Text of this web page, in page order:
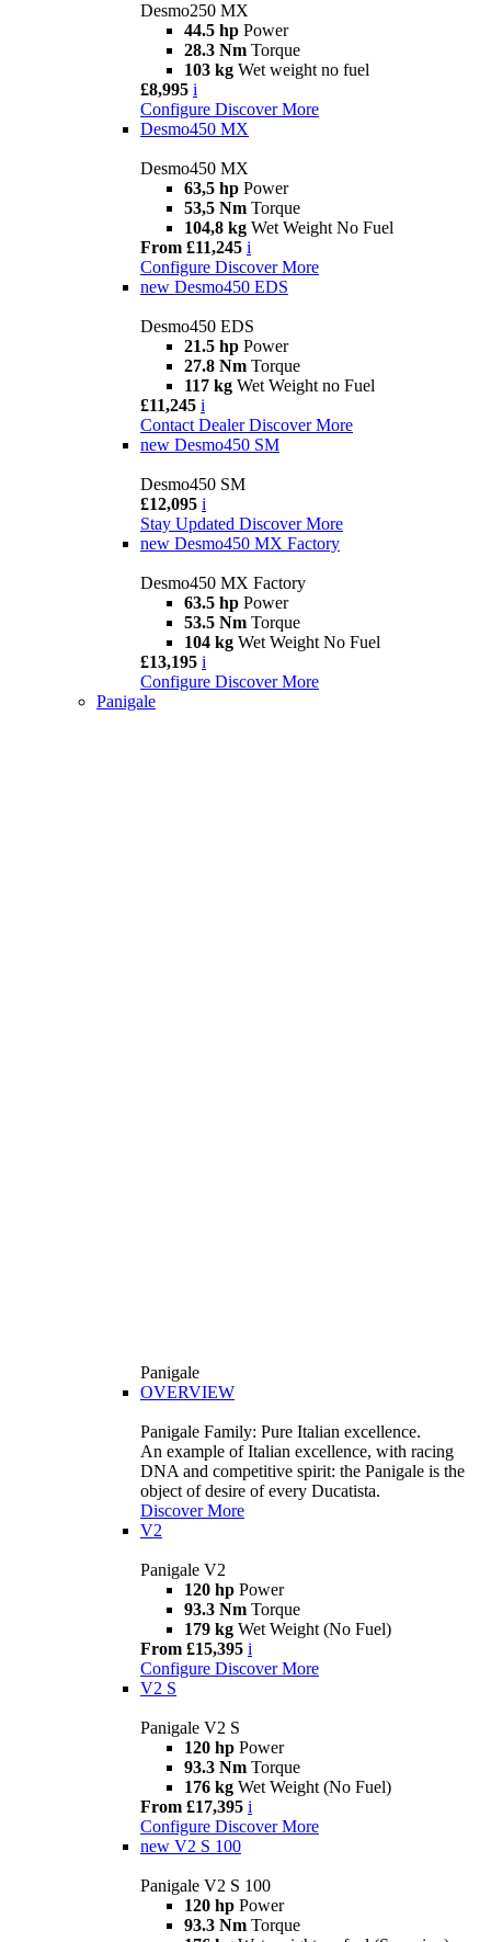
Desmo250 MX
44.5 hp Power
28.3 Nm Torque
103 kg Wet weight no fuel
£8,995 i
Configure Discover More
Desmo450 MX
Desmo450 MX
63,5 hp Power
53,5 Nm Torque
104,8 kg Wet Weight No Fuel
From £11,245 i
Configure Discover More
new Desmo450 EDS
Desmo450 EDS
21.5 hp Power
27.8 Nm Torque
117 kg Wet Weight no Fuel
£11,245 i
Contact Dealer Discover More
new Desmo450 SM
Desmo450 SM
£12,095 i
Stay Updated Discover More
new Desmo450 MX Factory
Desmo450 MX Factory
63.5 hp Power
53.5 Nm Torque
104 kg Wet Weight No Fuel
£13,195 i
Configure Discover More
Panigale
Panigale
OVERVIEW
Panigale Family: Pure Italian excellence.
An example of Italian excellence, with racing
DNA and competitive spirit: the Panigale is the
object of desire of every Ducatista.
Discover More
V2
Panigale V2
120 hp Power
93.3 Nm Torque
179 kg Wet Weight (No Fuel)
From £15,395 i
Configure Discover More
V2 S
Panigale V2 S
120 hp Power
93.3 Nm Torque
176 kg Wet Weight (No Fuel)
From £17,395 i
Configure Discover More
new V2 S 100
Panigale V2 S 100
120 hp Power
93.3 Nm Torque